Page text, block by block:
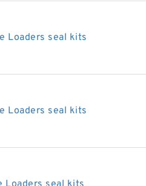
Loaders seal kits
Loaders seal kits